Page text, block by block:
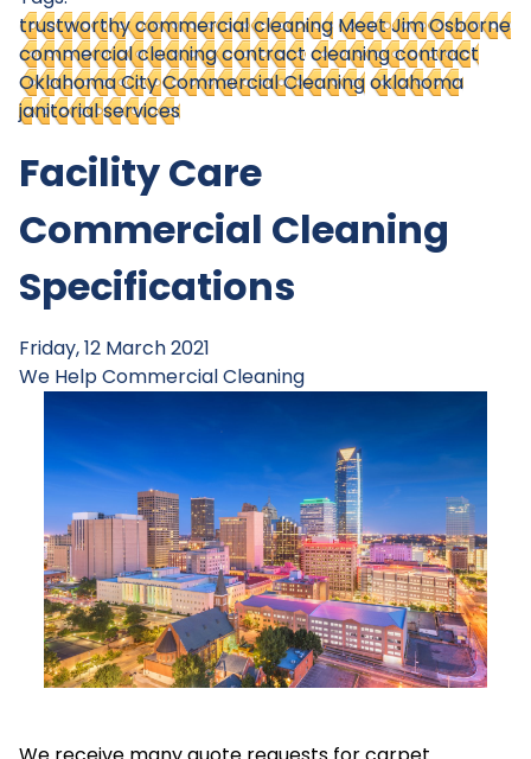
trustworthy commercial cleaning Meet Jim Osborne
commercial cleaning contractcleaning contract
Oklahoma City Commercial Cleaningoklahoma
janitorial services
Facility Care
Commercial Cleaning
Specifications
Friday, 12 March 2021
We HelpCommercial Cleaning